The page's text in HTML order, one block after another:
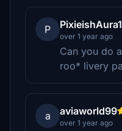
P
over 1 year ago
Can you do
roo* livery
a aviaworld99
over 1 year ago